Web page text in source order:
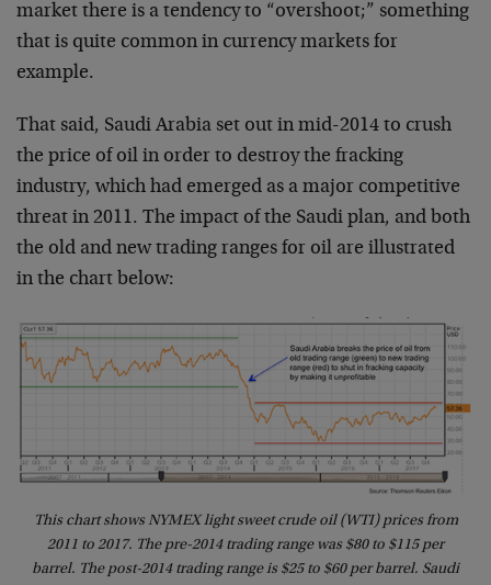
market there is a tendency to “overshoot;” something
that is quite common in currency markets for
example.
That said, Saudi Arabia set out in mid-2014 to crush
the price of oil in order to destroy the fracking
industry, which had emerged as a major competitive
threat in 2011. The impact of the Saudi plan, and both
the old and new trading ranges for oil are illustrated
in the chart below:
This chart shows NYMEX light sweet crude oil (WTI) prices from
2011 to 2017. The pre-2014 trading range was $80 to $115 per
barrel. The post-2014 trading range is $25 to $60 per barrel. Saudi